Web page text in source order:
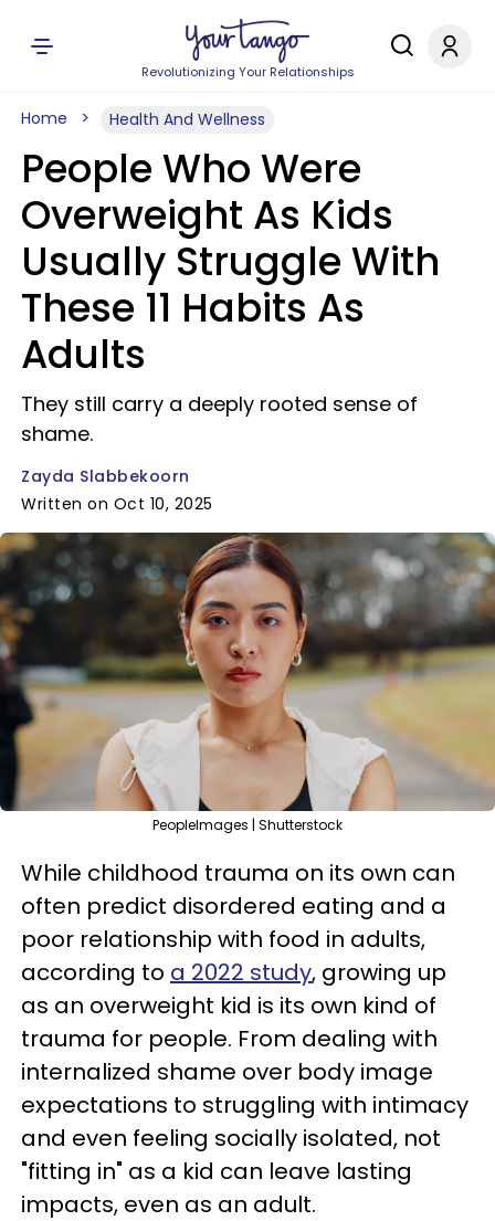
Revolutionizing Your Relationships
Home Health And Wellness
People Who Were
Overweight As Kids
Usually Struggle With
These 11 Habits As
Adults
They still carry a deeply rooted sense of
shame.
Zayda Slabbekoorn
Written on Oct 10, 2025
PeopleImages | Shutterstock
While childhood trauma on its own can
often predict disordered eating and a
poor relationship with food in adults,
according to a 2022 study, growing up
as an overweight kid is its own kind of
trauma for people. From dealing with
internalized shame over body image
expectations to struggling with intimacy
and even feeling socially isolated, not
"fitting in" as a kid can leave lasting
impacts, even as an adult.